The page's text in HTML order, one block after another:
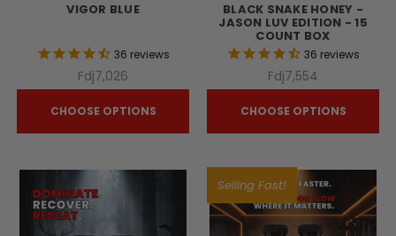
VIGOR BLUE
36 reviews
Fdj7,026
CHOOSE OPTIONS
BLACK SNAKE HONEY -
JASON LUV EDITION - 15
COUNT BOX
36 reviews
Fdj7,554
CHOOSE OPTIONS
Selling Fast!